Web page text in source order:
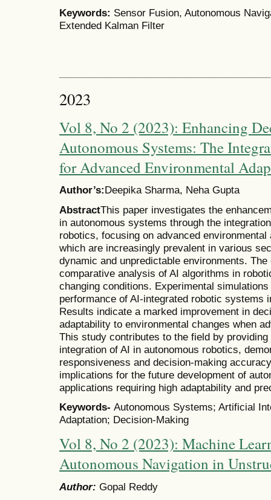
Keywords: Sensor Fusion, Autonomous
Extended Kalman Filter
2023
Vol 8, No 2 (2023): Enhancing
Autonomous Systems: The
for Advanced Environmental
Author’s:Deepika Sharma, Neha Gupta
AbstractThis paper investigates the
in autonomous systems through the
robotics, focusing on advanced
which are increasingly prevalent in various
dynamic and unpredictable environments.
comparative analysis of AI algorithms in
changing conditions. Experimental
performance of AI-integrated robotic systems
Results indicate a marked improvement in
adaptability to environmental changes when
This study contributes to the field by
integration of AI in autonomous robotics,
responsiveness and decision-making
implications for the future development of
applications requiring high adaptability and
Keywords- Autonomous Systems; Artificial
Adaptation; Decision-Making
Vol 8, No 2 (2023): Machine
Autonomous Navigation in
Author: Gopal Reddy